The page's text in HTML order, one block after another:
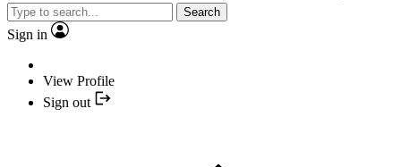
Search
Sign in
View Profile
Sign out